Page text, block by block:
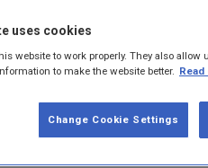
uses cookies
website to work properly. They also
to make the website better.
Change Cookie Settings